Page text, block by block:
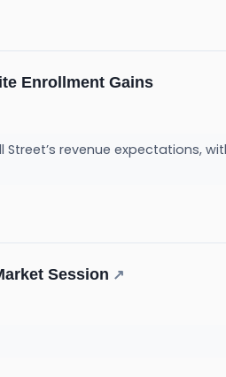
Enrollment Gains
revenue expectations,
Session ↗